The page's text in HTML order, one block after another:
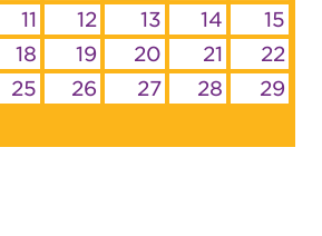
11 12 13 14
15
18 19 20 21
22
25 26 27 28
29